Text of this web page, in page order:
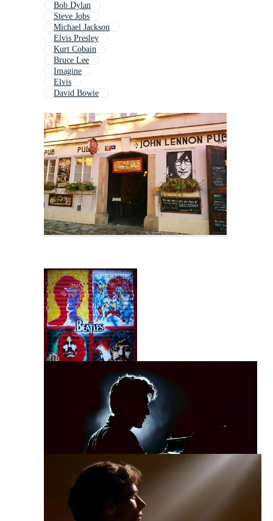
Bob Dylan
Steve Jobs
Michael Jackson
Elvis Presley
Kurt Cobain
Bruce Lee
Imagine
Elvis
David Bowie